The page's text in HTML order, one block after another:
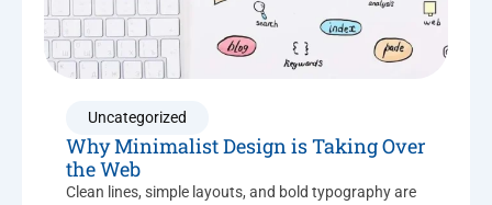
Uncategorized
Why Minimalist Design is Taking Over
the Web
Clean lines, simple layouts, and bold typography are